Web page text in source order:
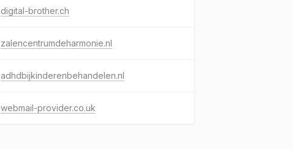
digital-brother.ch
zalencentrumdeharmonie.nl
adhdbijkinderenbehandelen.nl
webmail-provider.co.uk